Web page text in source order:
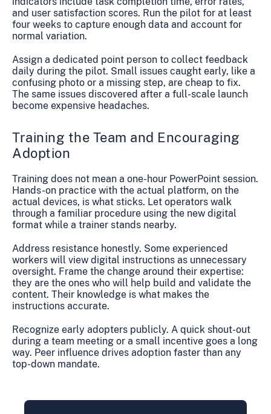
and user satisfaction scores. Run the pilot for at least
four weeks to capture enough data and account for
normal variation.
Assign a dedicated point person to collect feedback
daily during the pilot. Small issues caught early, like a
confusing photo or a missing step, are cheap to fix.
The same issues discovered after a full-scale launch
become expensive headaches.
Training the Team and Encouraging
Adoption
Training does not mean a one-hour PowerPoint session.
Hands-on practice with the actual platform, on the
actual devices, is what sticks. Let operators walk
through a familiar procedure using the new digital
format while a trainer stands nearby.
Address resistance honestly. Some experienced
workers will view digital instructions as unnecessary
oversight. Frame the change around their expertise:
they are the ones who will help build and validate the
content. Their knowledge is what makes the
instructions accurate.
Recognize early adopters publicly. A quick shout-out
during a team meeting or a small incentive goes a long
way. Peer influence drives adoption faster than any
top-down mandate.